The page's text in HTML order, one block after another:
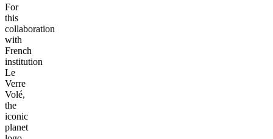
For
this
collaboration
with
French
institution
Le
Verre
Volé,
the
iconic
planet